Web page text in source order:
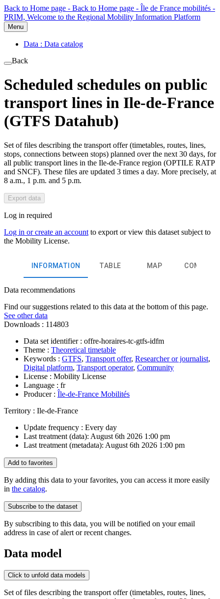
Back to Home page - Back to Home page - Île de France mobilités -
PRIM, Welcome to the Regional Mobility Information Platform
Menu
Data : Data catalog
Back
Scheduled schedules on public
transport lines in Ile-de-France
(GTFS Datahub)
Set of files describing the transport offer (timetables, routes, lines,
stops, connections between stops) planned over the next 30 days, for
all public transport lines in the Ile-de-France region (OPTILE RATP
and SNCF). These files are updated 3 times a day. More precisely, at
8 a.m., 1 p.m. and 5 p.m.
Export data
Log in required
Log in or create an account to export or view this dataset subject to
the Mobility License.
INFORMATION TABLE MAP
Data recommendations
Find our suggestions related to this data at the bottom of this page.
See other data
Downloads : 114803
Data set identifier : offre-horaires-tc-gtfs-idfm
Theme : Theoretical timetable
Keywords : GTFS, Transport offer, Researcher or journalist,
Digital platform, Transport operator, Community
License : Mobility License
Language : fr
Producer : Île-de-France Mobilités
Territory : Ile-de-France
Update frequency : Every day
Last treatment (data): August 6th 2026 1:00 pm
Last treatment (metadata): August 6th 2026 1:00 pm
Add to favorites
By adding this data to your favorites, you can access it more easily
in the catalog.
Subscribe to the dataset
By subscribing to this data, you will be notified on your email
address in case of alert or recent changes.
Data model
Click to unfold data models
Set of files describing the transport offer (timetables, routes, lines,